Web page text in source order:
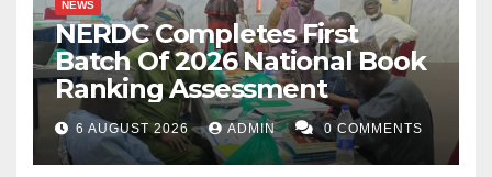
NEWS
NERDC Completes First
Batch Of 2026 National Book
Ranking Assessment
6 AUGUST 2026 ADMIN 0 COMMENTS